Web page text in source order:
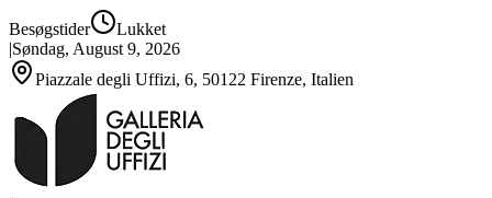
Besøgstider
Lukket
|Søndag, August 9, 2026
Piazzale degli Uffizi, 6, 50122 Firenze, Italien